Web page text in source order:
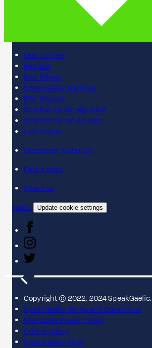
Learn online
Register
BBC iPlayer
SpeakGaelic YouTube
BBC Sounds
Scottish Gaelic Alphabet
Scottish Gaelic Sounds
LearnGaelic
Classroom materials
Find a class
About us
Contact
Update cookie settings
Copyright © 2022, 2024 SpeakGaelic.
SpeakGaelic Terms and Conditions
MG ALBA's Privacy Policy
Cookie policy
SpeakGaelic FAQs